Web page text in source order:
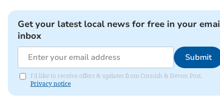
Get your latest local news for free in your
inbox
Submit
I'd like to receive offers & updates from Cornish & Devon Post.
Privacy notice